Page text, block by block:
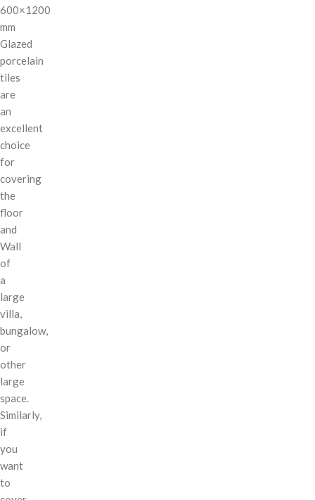
600×1200
mm
Glazed
porcelain
tiles
are
an
excellent
choice
for
covering
the
floor
and
Wall
of
a
large
villa,
bungalow,
or
other
large
space.
Similarly,
if
you
want
to